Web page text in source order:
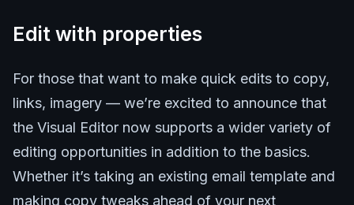
Edit with properties
For those that want to make quick edits to copy,
links, imagery — we’re excited to announce that
the Visual Editor now supports a wider variety of
editing opportunities in addition to the basics.
Whether it’s taking an existing email template and
making copy tweaks ahead of your next